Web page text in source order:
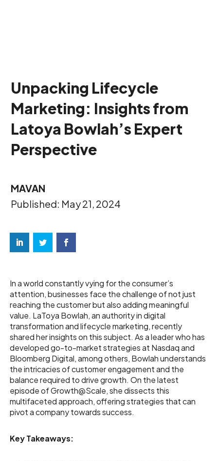
Unpacking Lifecycle
Marketing: Insights from
Latoya Bowlah’s Expert
Perspective
MAVAN
Published: May 21, 2024
In a world constantly vying for the consumer’s
attention, businesses face the challenge of not just
reaching the customer but also adding meaningful
value. LaToya Bowlah, an authority in digital
transformation and lifecycle marketing, recently
shared her insights on this subject. As a leader who has
developed go-to-market strategies at Nasdaq and
Bloomberg Digital, among others, Bowlah understands
the intricacies of customer engagement and the
balance required to drive growth. On the latest
episode of Growth@Scale, she dissects this
multifaceted approach, offering strategies that can
pivot a company towards success.
Key Takeaways: